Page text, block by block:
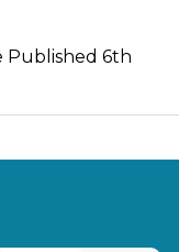
Published 6th